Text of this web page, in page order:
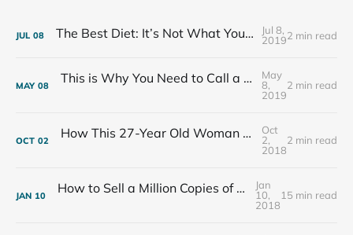
JUL 08 The Best Diet: It’s Not What You Eat, It’s Who You Eat With
Jul 8,
20192 min read
MAY 08 This is Why You Need to Call a Friend Every Week
May
8,
2019
2 min read
OCT 02 How This 27-Year Old Woman Ended Her Panic Attacks
Oct
2,
2018
2 min read
JAN 10 How to Sell a Million Copies of Your Non-Fiction Book
Jan
10,
2018
15 min read